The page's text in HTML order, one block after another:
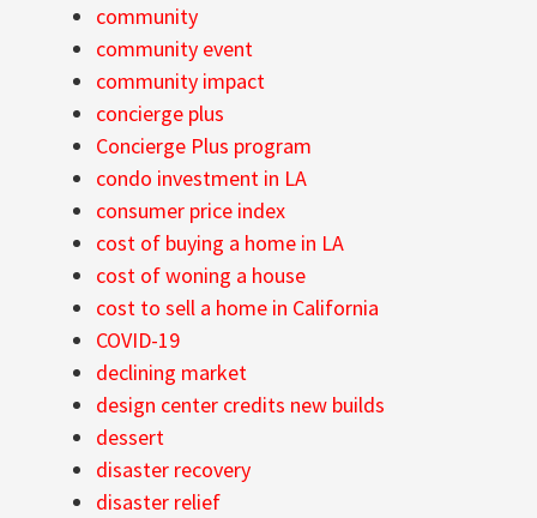
community
community event
community impact
concierge plus
Concierge Plus program
condo investment in LA
consumer price index
cost of buying a home in LA
cost of woning a house
cost to sell a home in California
COVID-19
declining market
design center credits new builds
dessert
disaster recovery
disaster relief